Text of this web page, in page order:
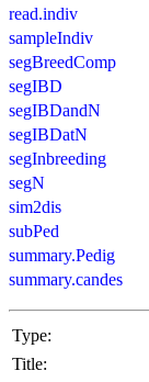
read.indiv
sampleIndiv
segBreedComp
segIBD
segIBDandN
segIBDatN
segInbreeding
segN
sim2dis
subPed
summary.Pedig
summary.candes
Type:
Title: